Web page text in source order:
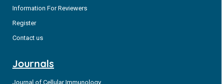
Information For Reviewers
Register
Contact us
Journals
Journal of Cellular Immunology